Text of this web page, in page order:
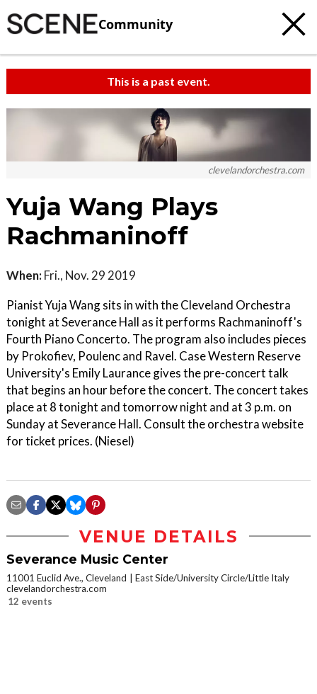
Community
This is a past event.
clevelandorchestra.com
Yuja Wang Plays
Rachmaninoff
When: Fri., Nov. 29 2019
Pianist Yuja Wang sits in with the Cleveland Orchestra
tonight at Severance Hall as it performs Rachmaninoff's
Fourth Piano Concerto. The program also includes pieces
by Prokofiev, Poulenc and Ravel. Case Western Reserve
University's Emily Laurance gives the pre-concert talk
that begins an hour before the concert. The concert takes
place at 8 tonight and tomorrow night and at 3 p.m. on
Sunday at Severance Hall. Consult the orchestra website
for ticket prices. (Niesel)
VENUE DETAILS
Severance Music Center
11001 Euclid Ave., Cleveland
East Side/University Circle/Little Italy
clevelandorchestra.com
12 events